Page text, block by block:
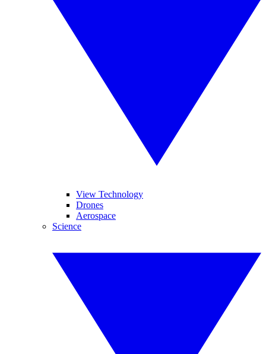
View Technology
Drones
Aerospace
Science